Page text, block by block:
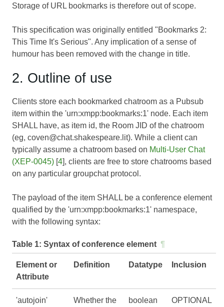
Storage of URL bookmarks is therefore out of scope.
This specification was originally entitled "Bookmarks 2:
This Time It's Serious". Any implication of a sense of
humour has been removed with the change in title.
2. Outline of use
Clients store each bookmarked chatroom as a Pubsub
item within the 'urn:xmpp:bookmarks:1' node. Each item
SHALL have, as item id, the Room JID of the chatroom
(eg, coven@chat.shakespeare.lit). While a client can
typically assume a chatroom based on Multi-User Chat
(XEP-0045) [4], clients are free to store chatrooms based
on any particular groupchat protocol.
The payload of the item SHALL be a conference element
qualified by the 'urn:xmpp:bookmarks:1' namespace,
with the following syntax:
Table 1: Syntax of conference element ¶
Element or
Attribute
Definition Datatype Inclusion
'autojoin'
Whether the
boolean
OPTIONAL